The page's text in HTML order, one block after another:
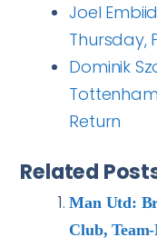
Joel
Thursday,
Dominik
Return
Related
Man Utd:
Club,